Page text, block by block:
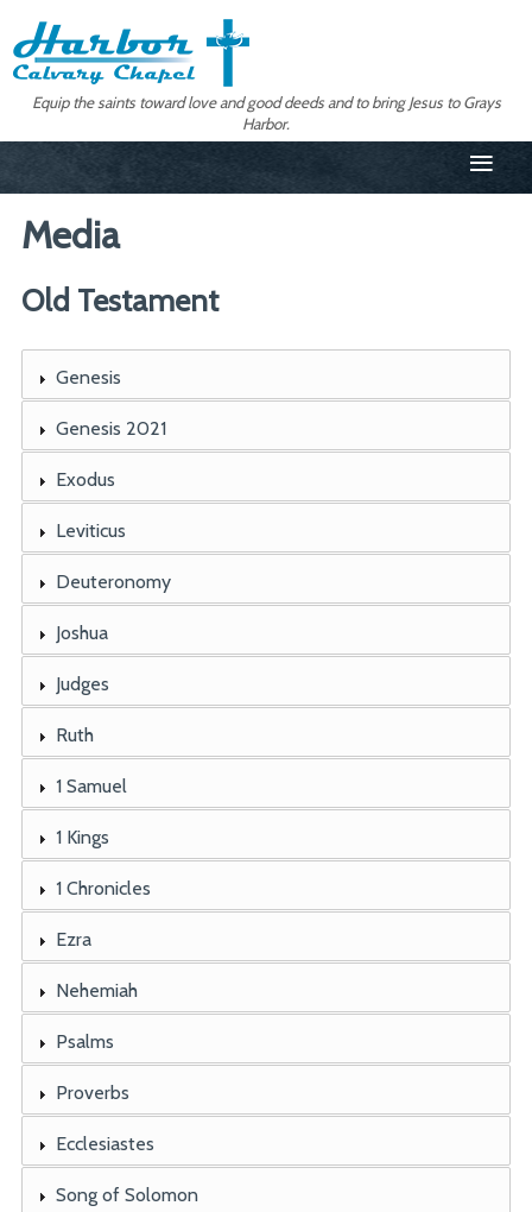
Equip the saints toward love and good deeds and to bring Jesus to Grays
Harbor.
≡
Media
Old Testament
Genesis
Genesis 2021
Exodus
Leviticus
Deuteronomy
Joshua
Judges
Ruth
1 Samuel
1 Kings
1 Chronicles
Ezra
Nehemiah
Psalms
Proverbs
Ecclesiastes
Song of Solomon